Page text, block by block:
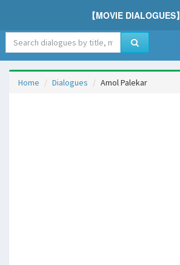
【MOVIE DIALOGUES】
Home Dialogues Amol Palekar